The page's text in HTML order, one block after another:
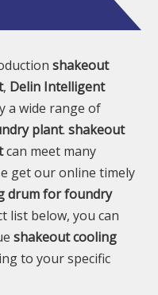
shakeout
, Delin Intelligent
a wide range of
plant. shakeout
can meet many
get our online timely
drum for foundry
list below, you can
shakeout cooling
to your specific